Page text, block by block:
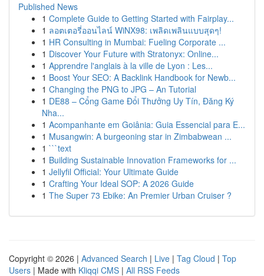
Published News
1 Complete Guide to Getting Started with Fairplay...
1 ลอตเตอรี่ออนไลน์ WiNX98: เพลิดเพลินแบบสุดๆ!
1 HR Consulting in Mumbai: Fueling Corporate ...
1 Discover Your Future with Stratonyx: Online...
1 Apprendre l'anglais à la ville de Lyon : Les...
1 Boost Your SEO: A Backlink Handbook for Newb...
1 Changing the PNG to JPG – An Tutorial
1 DE88 – Cổng Game Đổi Thưởng Uy Tín, Đăng Ký
Nha...
1 Acompanhante em Goiânia: Guia Essencial para E...
1 Musangwin: A burgeoning star in Zimbabwean ...
1 ```text
1 Building Sustainable Innovation Frameworks for ...
1 Jellyfil Official: Your Ultimate Guide
1 Crafting Your Ideal SOP: A 2026 Guide
1 The Super 73 Ebike: An Premier Urban Cruiser ?
Copyright © 2026 | Advanced Search | Live | Tag Cloud | Top
Users | Made with Kliqqi CMS | All RSS Feeds